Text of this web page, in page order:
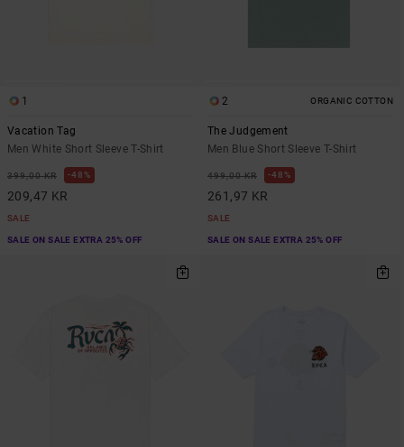
1
Vacation Tag
Men White Short Sleeve T-Shirt
399,00 KR 48%
209,47 KR
SALE
SALE ON SALE EXTRA 25% OFF
2 ORGANIC COTTON
The Judgement
Men Blue Short Sleeve T-Shirt
499,00 KR 48%
261,97 KR
SALE
SALE ON SALE EXTRA 25% OFF